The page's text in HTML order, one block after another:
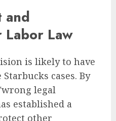
and
Law
is likely to have
cases. By
legal
established a
other